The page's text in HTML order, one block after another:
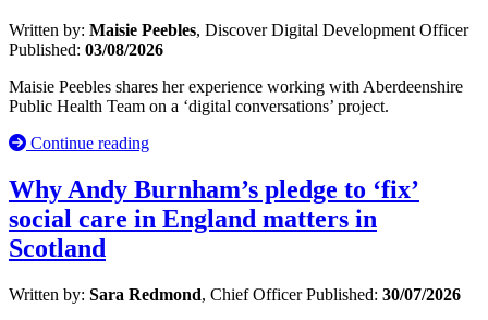
Written by: Maisie Peebles, Discover Digital Development Officer
Published: 03/08/2026
Maisie Peebles shares her experience working with Aberdeenshire
Public Health Team on a ‘digital conversations’ project.
Continue reading
Why Andy Burnham’s pledge to ‘fix’
social care in England matters in
Scotland
Written by: Sara Redmond, Chief OfficerPublished: 30/07/2026